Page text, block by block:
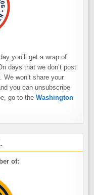
you’ll get a wrap of
days that we don’t post
We won’t share your
you can unsubscribe
go to theWashington
of: